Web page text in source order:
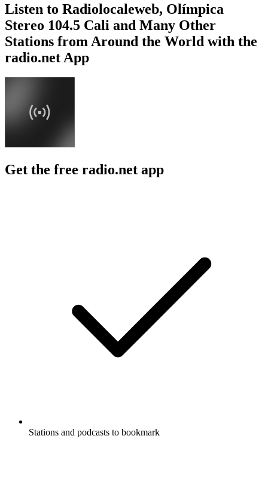
Listen to Radiolocaleweb, Olímpica
Stereo 104.5 Cali and Many Other
Stations from Around the World with the
radio.net App
Get the free radio.net app
Stations and podcasts to bookmark